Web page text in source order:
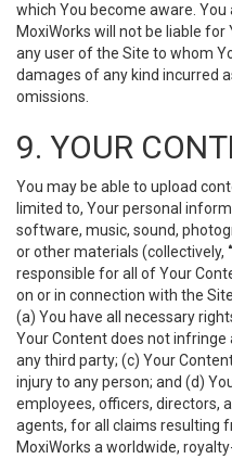
which You become aware.
MoxiWorks will not be liable
any user of the Site to whom
damages of any kind incurred
omissions.
9. YOUR
You may be able to upload
limited to, Your personal
software, music, sound,
or other materials (collectively,
responsible for all of Your
on or in connection with the
(a) You have all necessary
Your Content does not
any third party; (c) Your
injury to any person; and (d)
employees, officers, directors,
agents, for all claims resulting
MoxiWorks a worldwide,